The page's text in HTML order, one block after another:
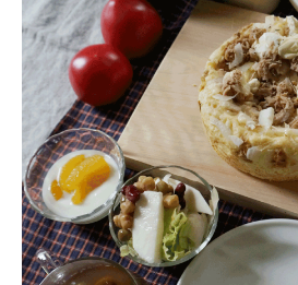
日本語サイト・JAPANESE SITE
Body / Workout
Contact